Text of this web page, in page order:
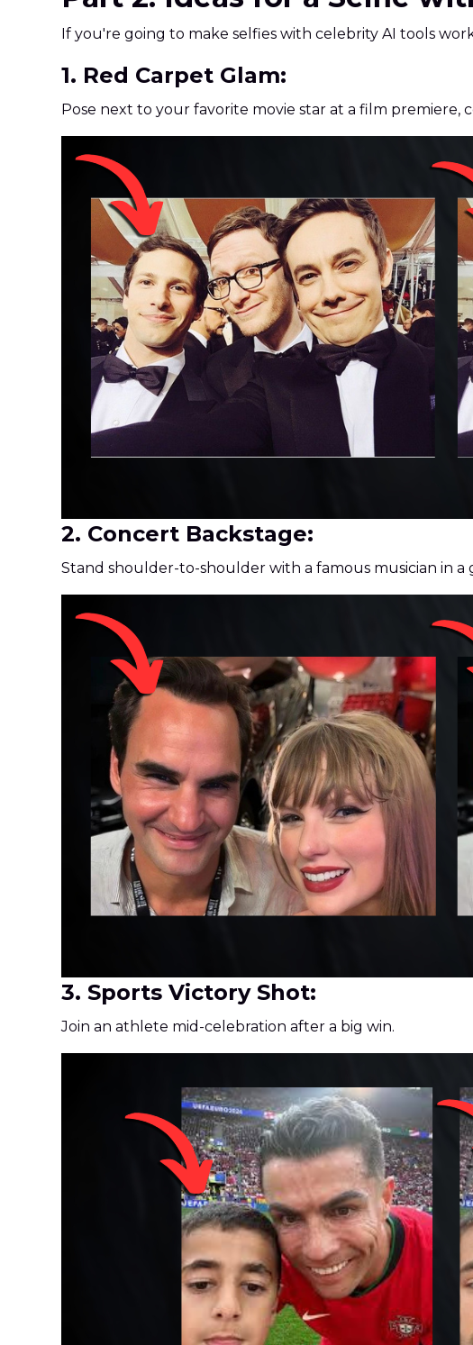
If you're going to make selfies with celebrity AI tools
1. Red Carpet Glam:
Pose next to your favorite movie star at a film
2. Concert Backstage:
Stand shoulder-to-shoulder with a famous musician in a
3. Sports Victory Shot:
Join an athlete mid-celebration after a big win.